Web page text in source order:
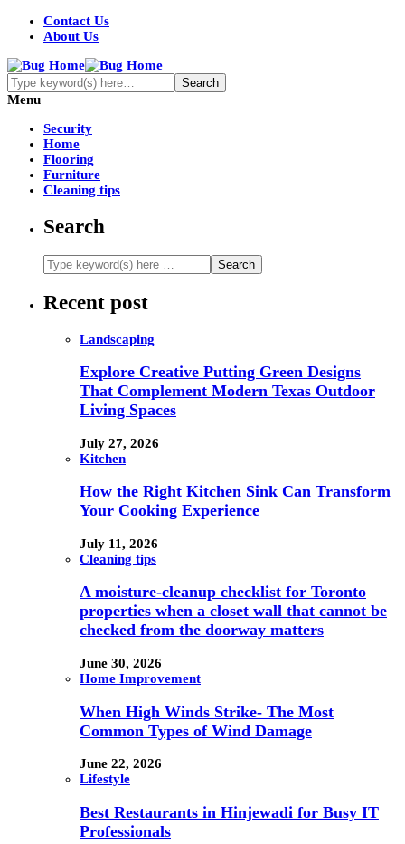
Contact Us
About Us
Menu
Security
Home
Flooring
Furniture
Cleaning tips
Search
Recent post
Landscaping
Explore Creative Putting Green Designs
That Complement Modern Texas Outdoor
Living Spaces
July 27, 2026
Kitchen
How the Right Kitchen Sink Can Transform
Your Cooking Experience
July 11, 2026
Cleaning tips
A moisture-cleanup checklist for Toronto
properties when a closet wall that cannot be
checked from the doorway matters
June 30, 2026
Home Improvement
When High Winds Strike- The Most
Common Types of Wind Damage
June 22, 2026
Lifestyle
Best Restaurants in Hinjewadi for Busy IT
Professionals